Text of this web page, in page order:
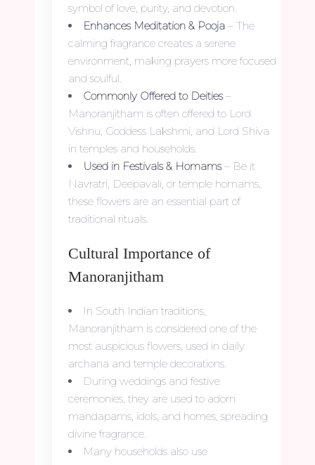
symbol of love, purity, and devotion.
Enhances Meditation & Pooja – The
calming fragrance creates a serene
environment, making prayers more focused
and soulful.
Commonly Offered to Deities–
Manoranjitham is often offered to Lord
Vishnu, Goddess Lakshmi, and Lord Shiva
in temples and households.
Used in Festivals & Homams– Be it
Navratri, Deepavali, or temple homams,
these flowers are an essential part of
traditional rituals.
Cultural Importance of
Manoranjitham
In South Indian traditions,
Manoranjitham is considered one of the
most auspicious flowers, used in daily
archana and temple decorations.
During weddings and festive
ceremonies, they are used to adorn
mandapams, idols, and homes, spreading
divine fragrance.
Many households also use